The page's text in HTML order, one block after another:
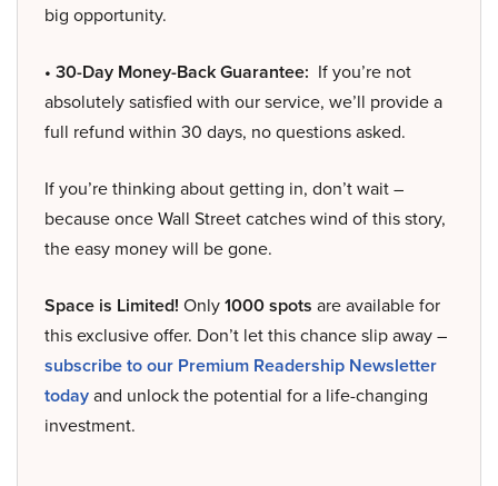
big opportunity.
• 30-Day Money-Back Guarantee: If you’re not
absolutely satisfied with our service, we’ll provide a
full refund within 30 days, no questions asked.
If you’re thinking about getting in, don’t wait –
because once Wall Street catches wind of this story,
the easy money will be gone.
Space is Limited! Only1000 spots are available for
this exclusive offer. Don’t let this chance slip away –
subscribe to our Premium Readership Newsletter
todayand unlock the potential for a life-changing
investment.